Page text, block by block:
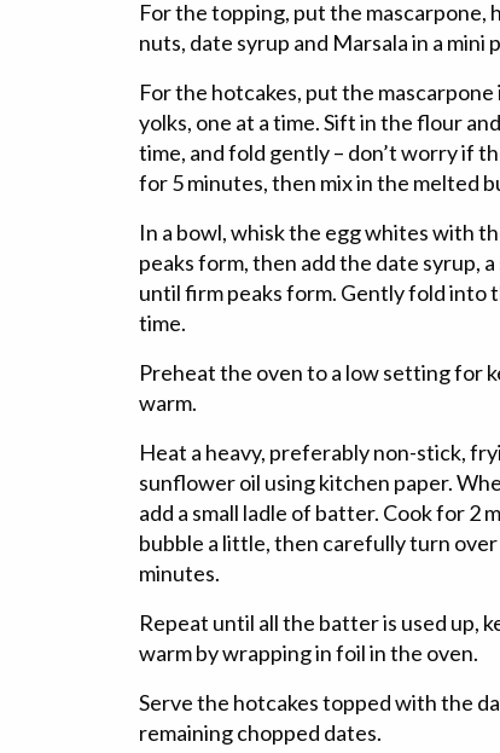
For the topping, put the mascarpone,
nuts, date syrup and Marsala in a mini
For the hotcakes, put the
yolks, one at a time. Sift in the flour
time, and fold gently – don’t worry if
for 5 minutes, then mix in the melted
In a bowl, whisk the egg whites with
peaks form, then add the date syrup,
until firm peaks form. Gently fold into
time.
Preheat the oven to a low setting for
warm.
Heat a heavy, preferably non-stick,
sunflower oil using kitchen paper.
add a small ladle of batter. Cook for 2
bubble a little, then carefully turn
minutes.
Repeat until all the batter is used up,
warm by wrapping in foil in the oven.
Serve the hotcakes topped with the
remaining chopped dates.